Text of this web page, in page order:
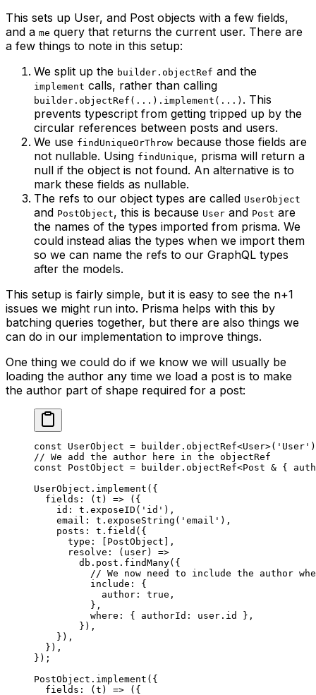
This sets up User, and Post objects with a few fields,
and a me query that returns the current user. There are
a few things to note in this setup:
We split up the builder.objectRef and the
implement calls, rather than calling
builder.objectRef(...).implement(...) . This
prevents typescript from getting tripped up by the
circular references between posts and users.
We use findUniqueOrThrow because those fields are
not nullable. Using findUnique, prisma will return a
null if the object is not found. An alternative is to
mark these fields as nullable.
The refs to our object types are called UserObject
and PostObject, this is because User and Post are
the names of the types imported from prisma. We
could instead alias the types when we import them
so we can name the refs to our GraphQL types
after the models.
This setup is fairly simple, but it is easy to see the n+1
issues we might run into. Prisma helps with this by
batching queries together, but there are also things we
can do in our implementation to improve things.
One thing we could do if we know we will usually be
loading the author any time we load a post is to make
the author part of shape required for a post:
const UserObject = builder. objectRef<User>( 'User'
// We add the author here in the objectRef
const PostObject = builder. objectRef<Post & {
UserObject. implement ({
  fields
: ( t ) => ({
    id: t.
exposeID ( 'id' ),
    email: t.
exposeString ( 'email' ),
    posts: t.
field ({
      type: [PostObject],
      resolve
: ( user) =>
        db.post.
findMany({
// We now need to include the author
          include: {
            author:
true ,
          },
          where: { authorId: user.id },
        }),
    }),
  }),
});
PostObject. implement ({
  fields
: ( t ) => ({